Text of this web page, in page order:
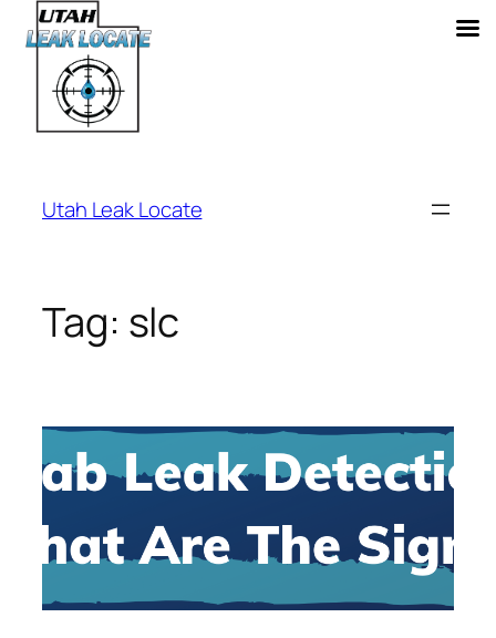
content
Utah Leak Locate
Tag: slc